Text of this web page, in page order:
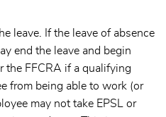
leave. If the leave of absence
end the leave and begin
the FFCRA if a qualifying
from being able to work (or
may not take EPSL or